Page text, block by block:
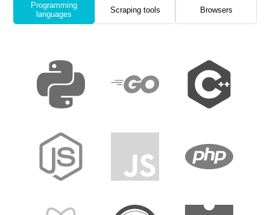
Programming
languages
Scraping tools Browsers